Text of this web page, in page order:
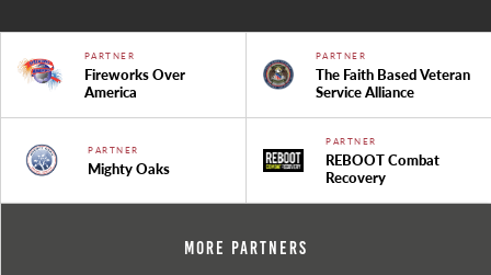
PARTNER
Fireworks Over
America
PARTNER
The Faith Based Veteran
Service Alliance
PARTNER
Mighty Oaks
PARTNER
REBOOT Combat
Recovery
More Partners